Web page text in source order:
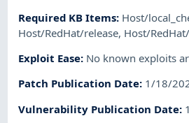
Required KB Items: Host/
Host/RedHat/release, Host/
Exploit Ease: No known exploits
Patch Publication Date: 1/18/
Vulnerability Publication Date: